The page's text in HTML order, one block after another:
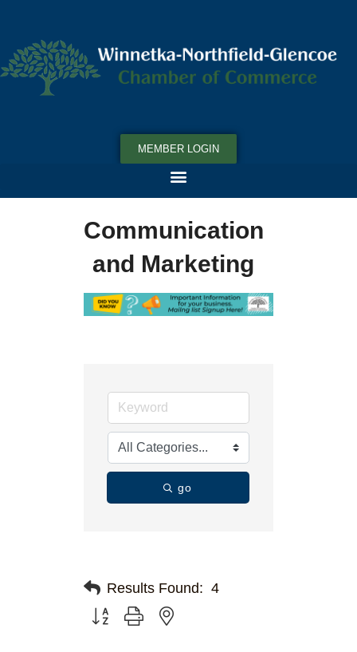
MEMBER LOGIN
Communication
and Marketing
go
Results Found: 4
Button group with nested dropdown